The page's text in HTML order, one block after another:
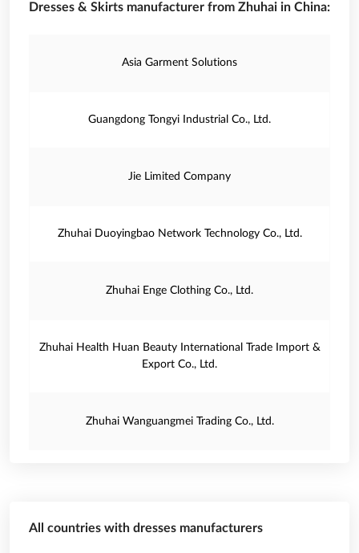
Dresses & Skirts manufacturer from Zhuhai in China:
Asia Garment Solutions
Guangdong Tongyi Industrial Co., Ltd.
Jie Limited Company
Zhuhai Duoyingbao Network Technology Co., Ltd.
Zhuhai Enge Clothing Co., Ltd.
Zhuhai Health Huan Beauty International Trade Import &
Export Co., Ltd.
Zhuhai Wanguangmei Trading Co., Ltd.
All countries with dresses manufacturers